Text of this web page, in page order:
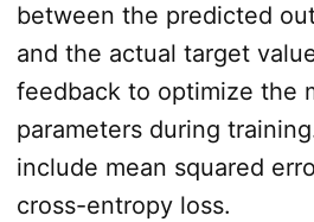
between the predicted
and the actual target
feedback to optimize the
parameters during
include mean squared
cross-entropy loss.